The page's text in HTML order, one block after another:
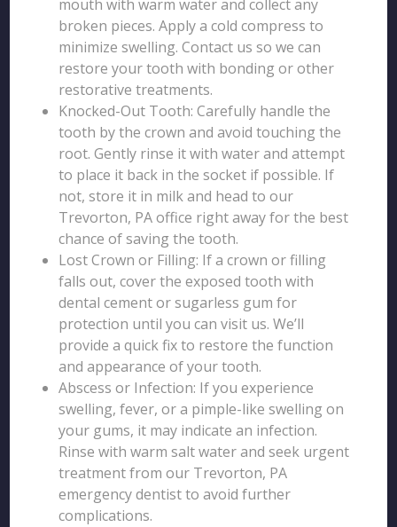
mouth with warm water and collect any
broken pieces. Apply a cold compress to
minimize swelling. Contact us so we can
restore your tooth with bonding or other
restorative treatments.
Knocked-Out Tooth: Carefully handle the
tooth by the crown and avoid touching the
root. Gently rinse it with water and attempt
to place it back in the socket if possible. If
not, store it in milk and head to our
Trevorton, PA office right away for the best
chance of saving the tooth.
Lost Crown or Filling: If a crown or filling
falls out, cover the exposed tooth with
dental cement or sugarless gum for
protection until you can visit us. We’ll
provide a quick fix to restore the function
and appearance of your tooth.
Abscess or Infection: If you experience
swelling, fever, or a pimple-like swelling on
your gums, it may indicate an infection.
Rinse with warm salt water and seek urgent
treatment from our Trevorton, PA
emergency dentist to avoid further
complications.